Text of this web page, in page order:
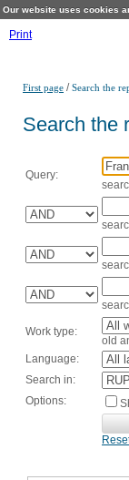
Our website uses cookies
Print
First page /Search the
Search the
Query:
Work type:
old
Language:
Search in:
Options: